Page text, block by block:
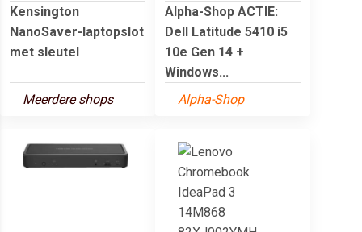
Kensington
NanoSaver-laptopslot
met sleutel
Meerdere shops
Alpha-Shop ACTIE:
Dell Latitude 5410 i5
10e Gen 14 +
Windows...
Alpha-Shop